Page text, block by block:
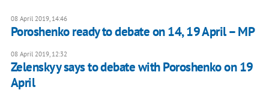
08 April 2019, 14:46
Poroshenko ready to debate on 14, 19 April – MP
08 April 2019, 12:32
Zelenskyy says to debate with Poroshenko on 19
April